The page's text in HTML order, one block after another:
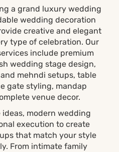
a grand luxury wedding
wedding decoration
creative and elegant
type of celebration. Our
include premium
wedding stage design,
mehndi setups, table
gate styling, mandap
venue decor.
modern wedding
execution to create
that match your style
From intimate family